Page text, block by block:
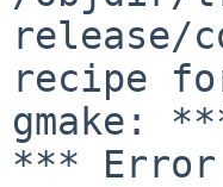
release/
recipe
gmake:
*** Error